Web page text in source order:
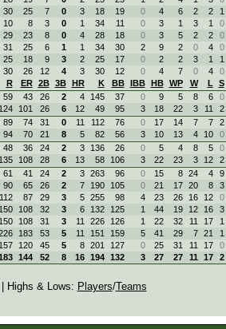
30 25 7 0 3 18 19 0 4 6 2 2 1
10 8 3 0 1 34 11 0 3 1 3 1 0
29 23 8 0 4 28 18 0 3 5 2 2 0
31 25 6 1 1 34 30 2 9 2 0 4 0
25 18 9 3 2 25 17 0 2 2 3 1 1
30 26 12 4 3 30 12 0 4 7 0 4 0
R ER 2B 3B HR K BB IBB HB WP W L S
59 43 26 2 4 145 37 0 9 5 8 6 0
124 101 26 6 12 49 95 3 18 22 3 11 2
89 74 31 0 11 112 76 0 17 14 7 7 2
94 70 21 8 5 82 56 3 10 13 4 10 0
48 36 24 2 3 136 26 0 5 4 8 5 0
135 108 28 6 13 58 106 3 22 23 3 12 2
61 41 24 2 3 263 96 0 15 8 24 4 9
90 65 26 2 7 190 105 0 21 17 20 8 3
112 87 29 3 5 255 98 4 23 26 16 12 0
150 108 32 3 6 132 125 1 44 19 12 16 3
150 108 31 3 11 226 126 1 22 32 11 17 1
183 53 5 11 151 159 5 41 29 7 21 1
157 120 45 5 8 201 127 0 25 31 11 17 0
144 52 8 16 194 132 3 27 27 11 17 2
Highs & Lows: Players/Teams